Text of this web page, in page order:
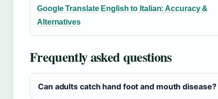
Google Translate English to Italian: Accuracy &
Alternatives
Frequently asked questions
Can adults catch hand foot and mouth disease?